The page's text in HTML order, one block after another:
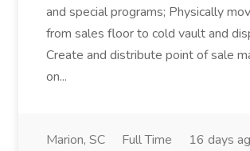
and special programs; Physically
from sales floor to cold vault and
Create and distribute point of sale
on...
Marion, SC Full Time 16 days